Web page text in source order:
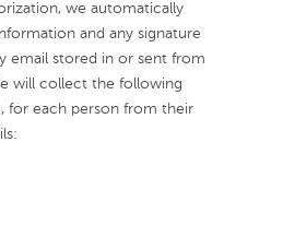
we automatically
and any signature
email stored in or sent from
will collect the following
for each person from their